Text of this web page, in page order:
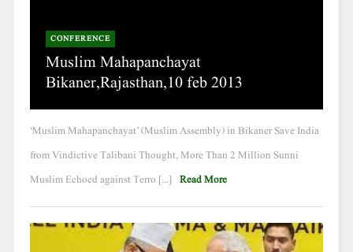
CONFERENCE
Muslim Mahapanchayat
Bikaner,Rajasthan,10 feb 2013
‘Muslim Mahapanchayat’ (Muslim Assembly) in Bikaner Save India
from Vindictive Talibani Thought, More Than 2 Million Sunni
Muslim Echoed against Terro [...] Read More